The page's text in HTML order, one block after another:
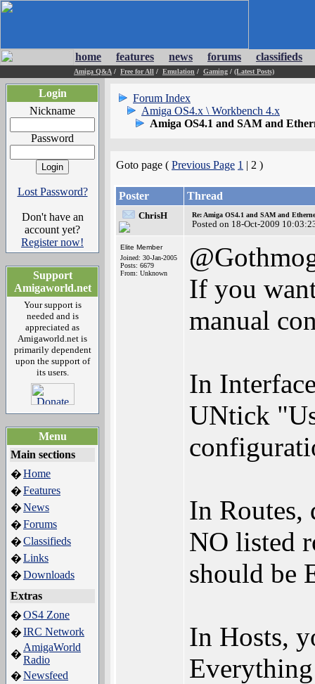
home features news forums classifieds
Amiga Q&A / Free for All / Emulation / Gaming / (Latest Posts)
Login
Nickname
Password
Lost Password?
Don't have an
account yet?
Register now!
Support
Amigaworld.net
Your support is
needed and is
appreciated as
Amigaworld.net is
primarily dependent
upon the support of
its users.
Menu
Main sections
�Home
�Features
�News
�Forums
�Classifieds
�Links
�Downloads
Extras
�OS4 Zone
�IRC Network
�
AmigaWorld
Radio
�Newsfeed
Forum Index
Amiga OS4.x \ Workbench 4.x
Amiga OS4.1 and SAM and
Goto page ( Previous Page 1 | 2 )
Poster Thread
ChrisH Re: Amiga OS4.1 and SAM and
Posted on 18-Oct-2009
Elite Member
Joined: 30-Jan-2005
Posts: 6679
From: Unknown
If you
manual
In
UNtick
In Routes,
NO listed
should be
In Hosts,
Everything